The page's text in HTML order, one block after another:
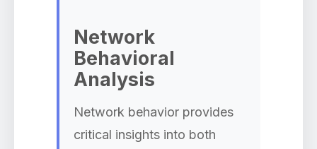
Network
Behavioral
Analysis
Network behavior provides
critical insights into both